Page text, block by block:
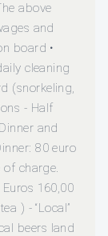
above
and
board •
cleaning
(snorkeling,
- Half
and
80 euro
of charge.
160,00
) - “Local”
beers land